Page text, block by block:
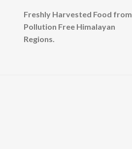
Freshly Harvested Food from
Pollution Free Himalayan
Regions.